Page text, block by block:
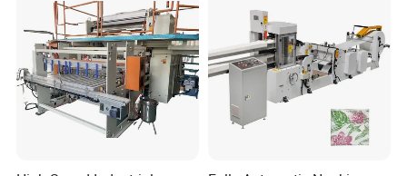
Making Machine Price